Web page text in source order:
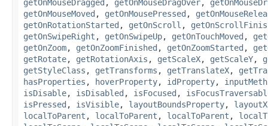
getOnMouseDragged , getOnMouseDragOver,
getOnMouseMoved , getOnMousePressed ,
getOnRotationStarted , getOnScroll ,
getOnSwipeRight , getOnSwipeUp, getOnTouchMoved ,
getOnZoom, getOnZoomFinished , getOnZoomStarted ,
getRotate, getRotationAxis , getScaleX, getScaleY,
getStyleClass , getTransforms , getTranslateX,
hasProperties , hoverProperty, idProperty,
isDisable, isDisabled , isFocused ,
isPressed , isVisible, layoutBoundsProperty,
localToParent , localToParent , localToParent ,